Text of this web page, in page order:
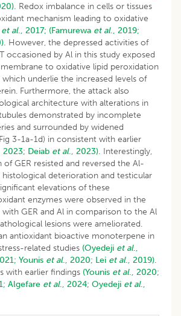
Redox imbalance in cells or tissues
mechanism leading to oxidative
et al., 2017; (Famurewa et al., 2019;
However, the depressed activities of
occasioned by Al in this study exposed
to oxidative lipid peroxidation
underlie the increased levels of
Furthermore, the attack also
architecture with alterations in
demonstrated by incomplete
and surrounded by widened
3-1a-1d) in consistent with earlier
2023; Deiab et al., 2023). Interestingly,
GER resisted and reversed the Al-
deterioration and testicular
elevations of these
enzymes were observed in the
GER and Al in comparison to the Al
lesions were ameliorated.
antioxidant bioactive monoterpene in
related studies (Oyedeji et al.,
Younis et al., 2020; Lei et al., 2019).
with earlier findings (Younis et al., 2020;
Algefare et al., 2024; Oyedeji et al.,